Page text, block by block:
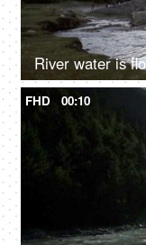
FHD 00:10